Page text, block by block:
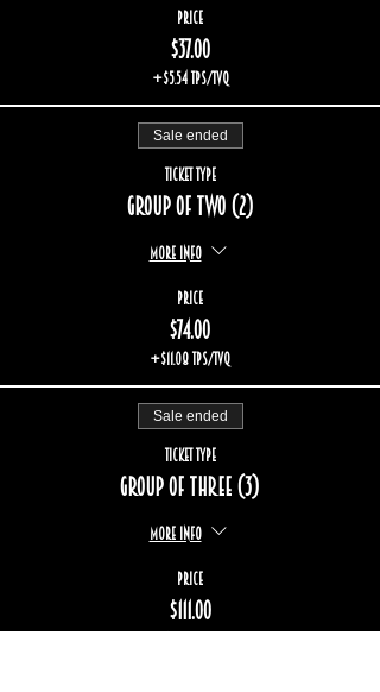
Price
$37.00
+$5.54 TPS/TVQ
Sale ended
Ticket type
Group of two (2)
More info
Price
$74.00
+$11.08 TPS/TVQ
Sale ended
Ticket type
Group of three (3)
More info
Price
$111.00